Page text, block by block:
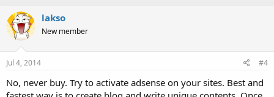
lakso
New member
Jul 4, 2014 #4
No, never buy. Try to activate adsense on your sites. Best and